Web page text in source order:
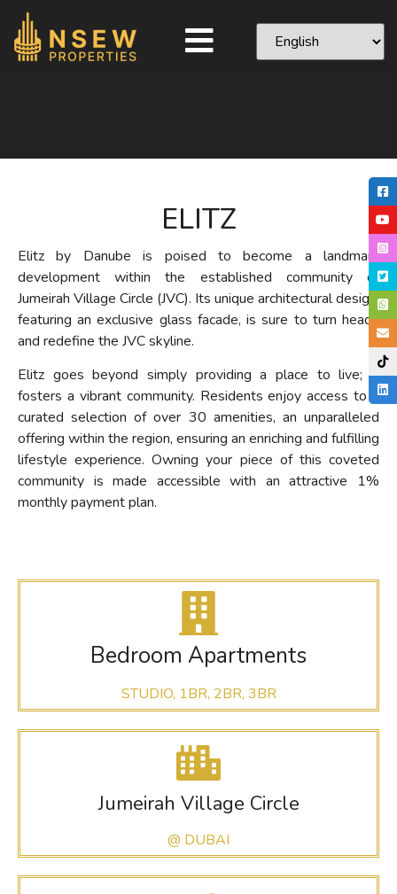
ELITZ
Elitz by Danube is poised to become a landmark
development within the established community of
Jumeirah Village Circle (JVC). Its unique architectural design,
featuring an exclusive glass facade, is sure to turn heads
and redefine the JVC skyline.
Elitz goes beyond simply providing a place to live; it
fosters a vibrant community. Residents enjoy access to a
curated selection of over 30 amenities, an unparalleled
offering within the region, ensuring an enriching and fulfilling
lifestyle experience. Owning your piece of this coveted
community is made accessible with an attractive 1%
monthly payment plan.
Bedroom Apartments
STUDIO, 1BR, 2BR, 3BR
Jumeirah Village Circle
@ DUBAI